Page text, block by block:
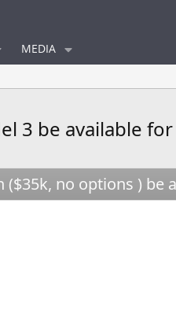
MEDIA
3 be available
no options ) be